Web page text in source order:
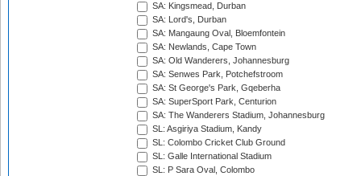
SA: Kingsmead, Durban
SA: Lord's, Durban
SA: Mangaung Oval, Bloemfontein
SA: Newlands, Cape Town
SA: Old Wanderers, Johannesburg
SA: Senwes Park, Potchefstroom
SA: St George's Park, Gqeberha
SA: SuperSport Park, Centurion
SA: The Wanderers Stadium, Johannesburg
SL: Asgiriya Stadium, Kandy
SL: Colombo Cricket Club Ground
SL: Galle International Stadium
SL: P Sara Oval, Colombo